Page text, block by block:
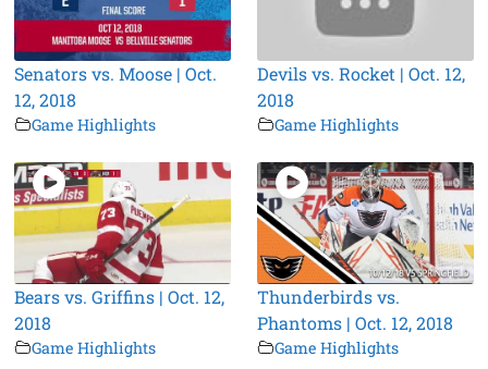
Senators vs. Moose | Oct.
12, 2018
Game Highlights
Devils vs. Rocket | Oct. 12,
2018
Game Highlights
Bears vs. Griffins | Oct. 12,
2018
Game Highlights
Thunderbirds vs.
Phantoms | Oct. 12, 2018
Game Highlights